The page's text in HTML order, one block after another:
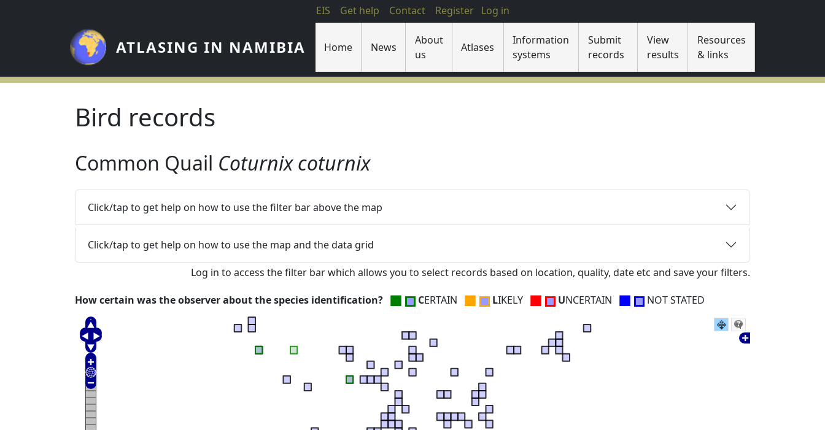
EIS Get help Contact Register Log in
ATLASING IN NAMIBIA Home News
About
us
Atlases
Information
systems
Submit
records
View
results
Resources
& links
Bird records
Common Quail Coturnix coturnix
Click/tap to get help on how to use the filter bar above the map
Click/tap to get help on how to use the map and the data grid
Log in to access the filter bar which allows you to select records based on location, quality, date etc and save your filters.
How certain was the observer about the species identification? ■ CERTAIN ■ LIKELY ■ UNCERTAIN ■ NOT STATED